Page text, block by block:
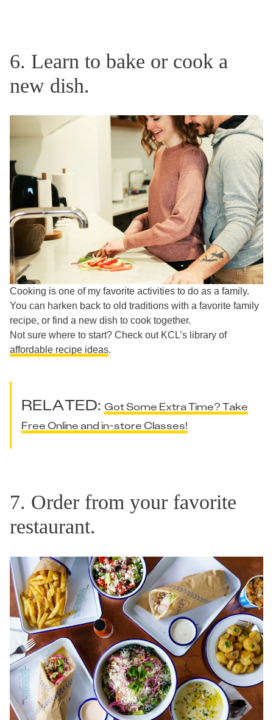
6. Learn to bake or cook a
new dish.
Cooking is one of my favorite activities to do as a family.
You can harken back to old traditions with a favorite family
recipe, or find a new dish to cook together.
Not sure where to start? Check out KCL’s library of
affordable recipe ideas.
RELATED: Got Some Extra Time? Take
Free Online and in-store Classes!
7. Order from your favorite
restaurant.